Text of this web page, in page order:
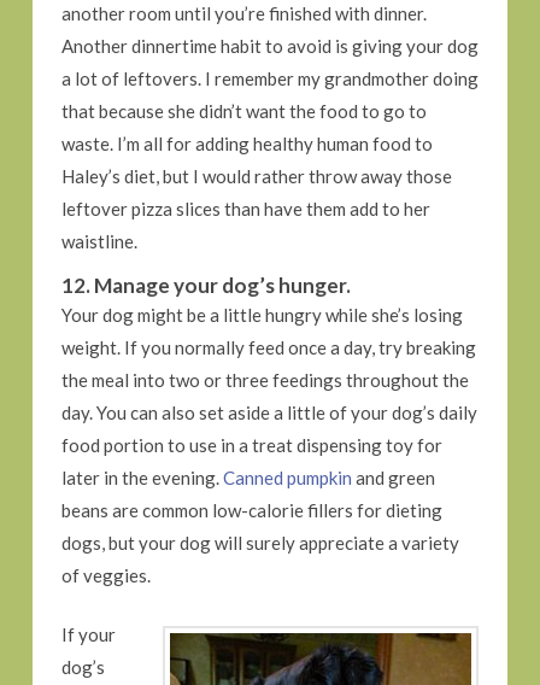
another room until you’re finished with dinner.
Another dinnertime habit to avoid is giving your dog
a lot of leftovers. I remember my grandmother doing
that because she didn’t want the food to go to
waste. I’m all for adding healthy human food to
Haley’s diet, but I would rather throw away those
leftover pizza slices than have them add to her
waistline.
12. Manage your dog’s hunger.
Your dog might be a little hungry while she’s losing
weight. If you normally feed once a day, try breaking
the meal into two or three feedings throughout the
day. You can also set aside a little of your dog’s daily
food portion to use in a treat dispensing toy for
later in the evening.Canned pumpkin and green
beans are common low-calorie fillers for dieting
dogs, but your dog will surely appreciate a variety
of veggies.
If your
dog’s